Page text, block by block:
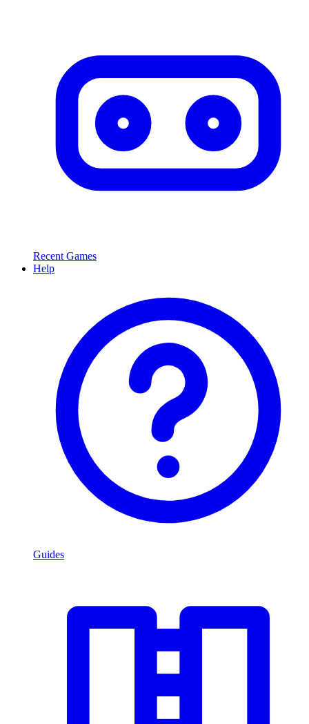
Recent Games
Help
Guides